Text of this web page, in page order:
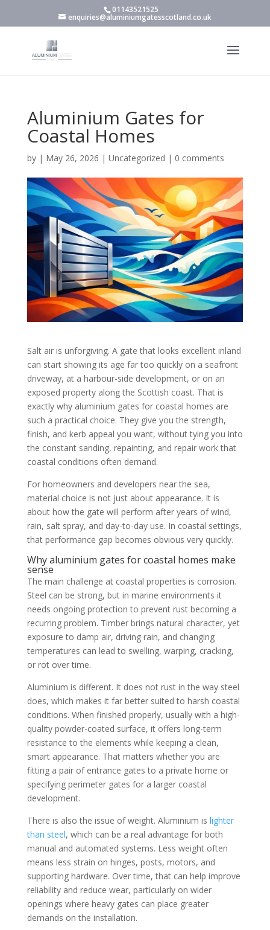
01143521525
enquiries@aluminiumgatesscotland.co.uk
Aluminium Gates for
Coastal Homes
by | May 26, 2026 | Uncategorized | 0 comments
Salt air is unforgiving. A gate that looks excellent inland
can start showing its age far too quickly on a seafront
driveway, at a harbour-side development, or on an
exposed property along the Scottish coast. That is
exactly why aluminium gates for coastal homes are
such a practical choice. They give you the strength,
finish, and kerb appeal you want, without tying you into
the constant sanding, repainting, and repair work that
coastal conditions often demand.
For homeowners and developers near the sea,
material choice is not just about appearance. It is
about how the gate will perform after years of wind,
rain, salt spray, and day-to-day use. In coastal settings,
that performance gap becomes obvious very quickly.
Why aluminium gates for coastal homes make
sense
The main challenge at coastal properties is corrosion.
Steel can be strong, but in marine environments it
needs ongoing protection to prevent rust becoming a
recurring problem. Timber brings natural character, yet
exposure to damp air, driving rain, and changing
temperatures can lead to swelling, warping, cracking,
or rot over time.
Aluminium is different. It does not rust in the way steel
does, which makes it far better suited to harsh coastal
conditions. When finished properly, usually with a high-
quality powder-coated surface, it offers long-term
resistance to the elements while keeping a clean,
smart appearance. That matters whether you are
fitting a pair of entrance gates to a private home or
specifying perimeter gates for a larger coastal
development.
There is also the issue of weight. Aluminium is lighter
than steel, which can be a real advantage for both
manual and automated systems. Less weight often
means less strain on hinges, posts, motors, and
supporting hardware. Over time, that can help improve
reliability and reduce wear, particularly on wider
openings where heavy gates can place greater
demands on the installation.